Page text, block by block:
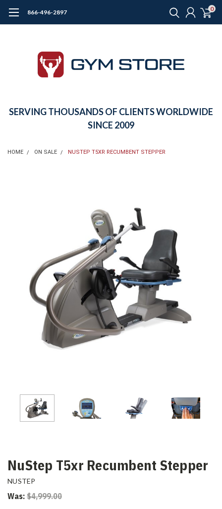
866-496-2897 0
SERVING THOUSANDS OF CLIENTS WORLDWIDE
SINCE 2009
HOME ON SALE NUSTEP T5XR RECUMBENT STEPPER
NuStep T5xr Recumbent Stepper
NUSTEP
Was: $4,999.00